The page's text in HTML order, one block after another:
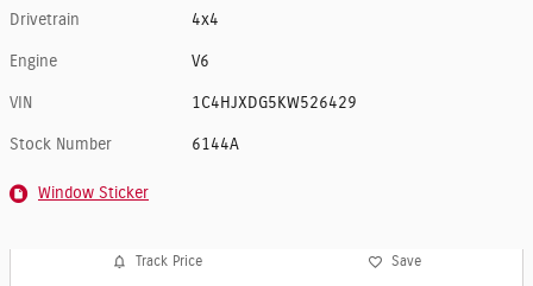
Drivetrain 4x4
Engine V6
VIN 1C4HJXDG5KW526429
Stock Number 6144A
Window Sticker
Track Price Save